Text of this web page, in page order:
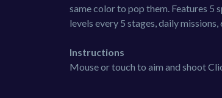
same color to pop them. Features 5
levels every 5 stages, daily
Instructions
Mouse or touch to aim and shoot